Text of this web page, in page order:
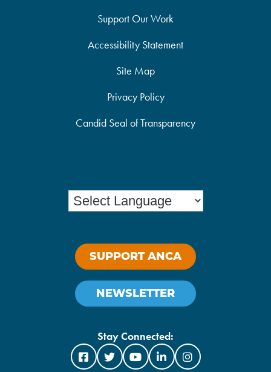
Support Our Work
Accessibility Statement
Site Map
Privacy Policy
Candid Seal of Transparency
SUPPORT ANCA
NEWSLETTER
Stay Connected: